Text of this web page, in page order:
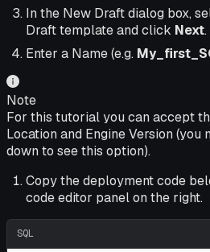
In the New Draft dialog box,
Draft template and click Next.
Enter a Name (e.g.
Note
For this tutorial you can accept
Location and Engine Version (you
down to see this option).
Copy the deployment code
code editor panel on the right.
SQL